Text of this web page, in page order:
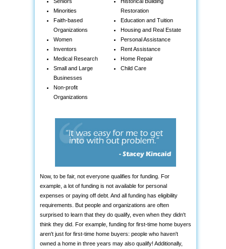
Minorities
Faith-based
Organizations
Women
Inventors
Medical Research
Small and Large
Businesses
Non-profit
Organizations
Restoration
Education and Tuition
Housing and Real Estate
Personal Assistance
Rent Assistance
Home Repair
Child Care
Now, to be fair, not everyone qualifies for funding. For
example, a lot of funding is not available for personal
expenses or paying off debt. And all funding has eligibility
requirements. But people and organizations are often
surprised to learn that they do qualify, even when they didn't
think they did. For example, funding for first-time home buyers
aren't just for first-time home buyers: people who haven't
owned a home in three years may also qualify! Additionally,